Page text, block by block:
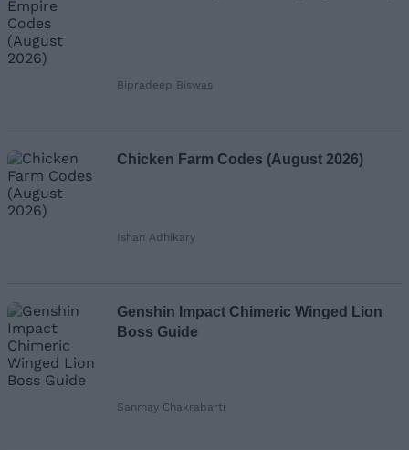
Bipradeep Biswas
Chicken Farm Codes (August 2026)
Ishan Adhikary
Genshin Impact Chimeric Winged Lion
Boss Guide
Sanmay Chakrabarti